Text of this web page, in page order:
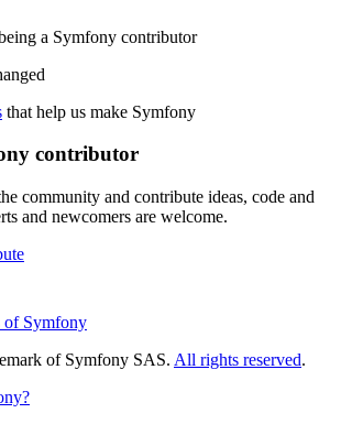
a Symfony contributor
that help us make Symfony
contributor
community and contribute ideas, code and
and newcomers are welcome.
of Symfony
of Symfony SAS. All rights reserved.